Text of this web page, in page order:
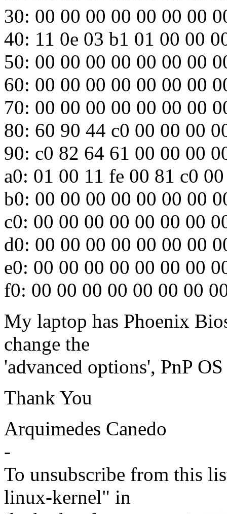
30: 00 00 00 00 00 00 00
40: 11 0e 03 b1 01 00 00
50: 00 00 00 00 00 00 00
60: 00 00 00 00 00 00 00
70: 00 00 00 00 00 00 00
80: 60 90 44 c0 00 00 00
90: c0 82 64 61 00 00 00
a0: 01 00 11 fe 00 81 c0
b0: 00 00 00 00 00 00 00
c0: 00 00 00 00 00 00 00
d0: 00 00 00 00 00 00 00
e0: 00 00 00 00 00 00 00
f0: 00 00 00 00 00 00 00
My laptop has Phoenix
change the
'advanced options', PnP
Thank You
Arquimedes Canedo
-
To unsubscribe from this
linux-kernel" in